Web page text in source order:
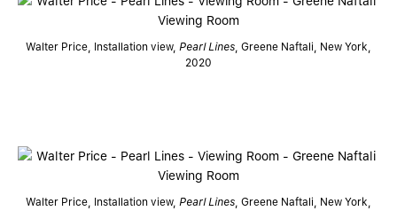
Walter Price, Installation view, Pearl Lines, Greene Naftali, New York,
2020
Walter Price, Installation view, Pearl Lines, Greene Naftali, New York,